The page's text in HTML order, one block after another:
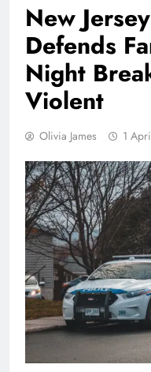
New
Defends
Night
Violent
Olivia James 1